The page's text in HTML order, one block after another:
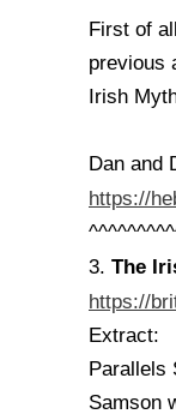
First of
previous
Irish
Dan and
https://
3. The
https://
Extract:
Parallels
Samson